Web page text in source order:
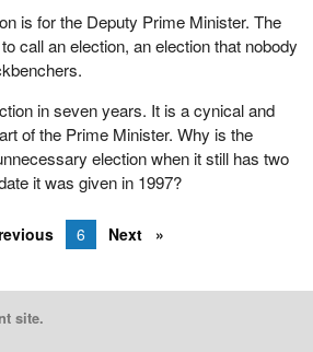
is for the Deputy Prime Minister. The
call an election, an election that nobody
in seven years. It is a cynical and
of the Prime Minister. Why is the
election when it still has two
it was given in 1997?
6 Next
site.